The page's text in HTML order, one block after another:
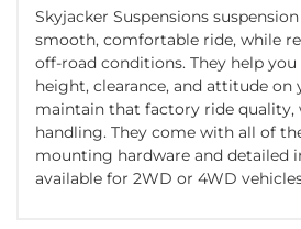
Skyjacker Suspensions
smooth, comfortable ride, while
off-road conditions. They help
height, clearance, and attitude on
maintain that factory ride
handling. They come with all of
mounting hardware and detailed
available for 2WD or 4WD